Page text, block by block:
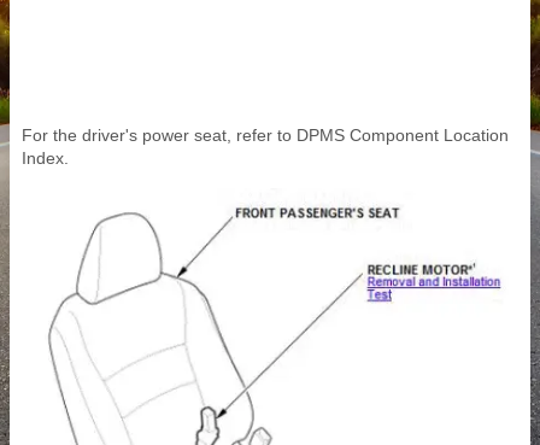
For the driver's power seat, refer to DPMS Component Location
Index.